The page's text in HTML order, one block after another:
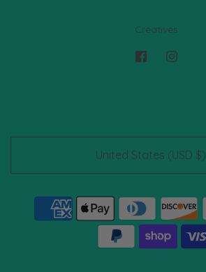
Creatives
United States (USD $)